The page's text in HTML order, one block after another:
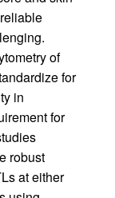
of
for
in
for
robust
at either